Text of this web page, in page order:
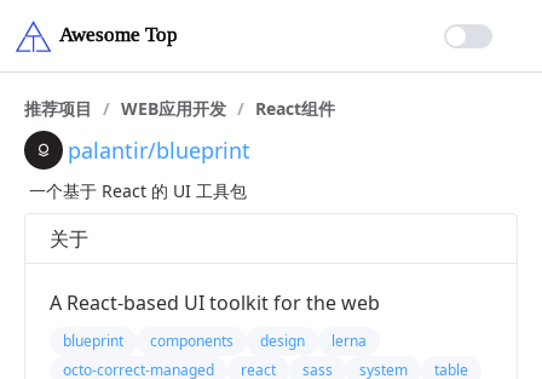
推荐项目 / WEB应用开发 / React组件
palantir/blueprint
一个基于 React 的 UI 工具包
关于
A React-based UI toolkit for the web
blueprint components design
lerna
octo-correct-managed
react sass system
table